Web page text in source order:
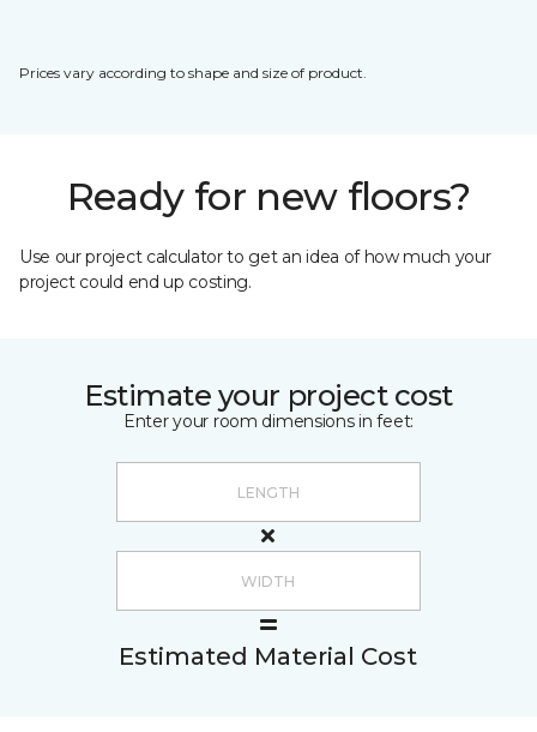
Prices vary according to shape and size of product.
Ready for new floors?
Use our project calculator to get an idea of how much your
project could end up costing.
Estimate your project cost
Enter your room dimensions in feet:
Estimated Material Cost